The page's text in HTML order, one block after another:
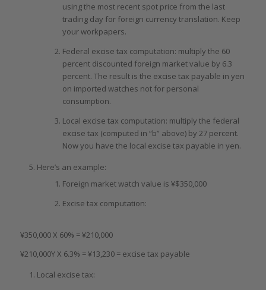
using the most recent spot price from the last
trading day for foreign currency translation. Keep
your workpapers.
Federal excise tax computation: multiply the 60
percent discounted foreign market value by 6.3
percent. The result is the excise tax payable in yen
on imported watches not for personal
consumption.
Local excise tax computation: multiply the federal
excise tax (computed in “b” above) by 27 percent.
Now you have the local excise tax payable in yen.
Here’s an example:
Foreign market watch value is ¥$350,000
Excise tax computation:
¥350,000 X 60% = ¥210,000
¥210,000Y X 6.3% = ¥13,230 = excise tax payable
Local excise tax: